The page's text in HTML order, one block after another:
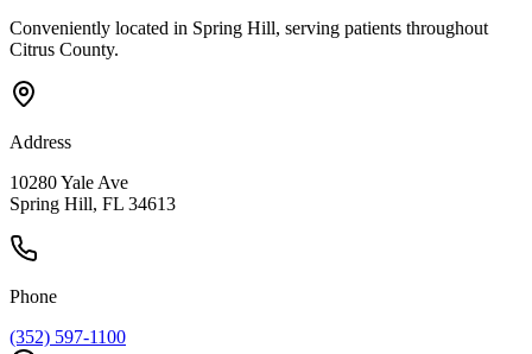
Conveniently located in Spring Hill, serving patients throughout
Citrus County.
Address
10280 Yale Ave
Spring Hill, FL 34613
Phone
(352) 597-1100